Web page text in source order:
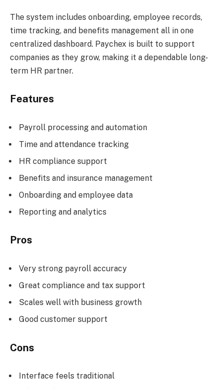
The system includes onboarding, employee records,
time tracking, and benefits management all in one
centralized dashboard. Paychex is built to support
companies as they grow, making it a dependable long-
term HR partner.
Features
Payroll processing and automation
Time and attendance tracking
HR compliance support
Benefits and insurance management
Onboarding and employee data
Reporting and analytics
Pros
Very strong payroll accuracy
Great compliance and tax support
Scales well with business growth
Good customer support
Cons
Interface feels traditional